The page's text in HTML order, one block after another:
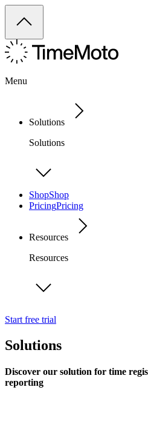
Menu
Solutions
Solutions
ShopShop
PricingPricing
Resources
Resources
Start free trial
Solutions
Discover our solution for time
reporting